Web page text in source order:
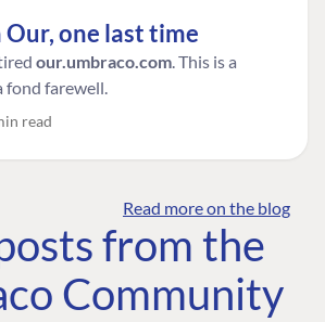
one last time
our.umbraco.com. This is a
fond farewell.
read
Read more on the blog
from the
Community